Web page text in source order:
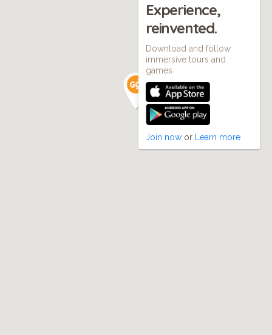
Experience,
reinvented.
Download and follow
immersive tours and
games
Join now or Learn more